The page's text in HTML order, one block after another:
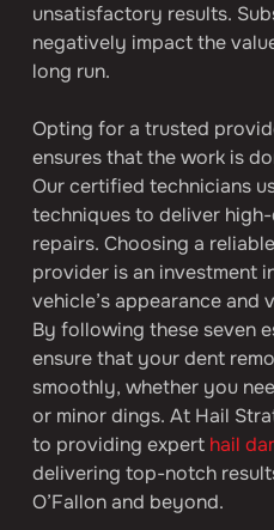
unsatisfactory results.
negatively impact the
long run.
Opting for a trusted
ensures that the work is
Our certified technicians
techniques to deliver
repairs. Choosing a
provider is an investment
vehicle’s appearance and
By following these seven
ensure that your dent
smoothly, whether you
or minor dings. At Hail
to providing expert hail
delivering top-notch
O’Fallon and beyond.